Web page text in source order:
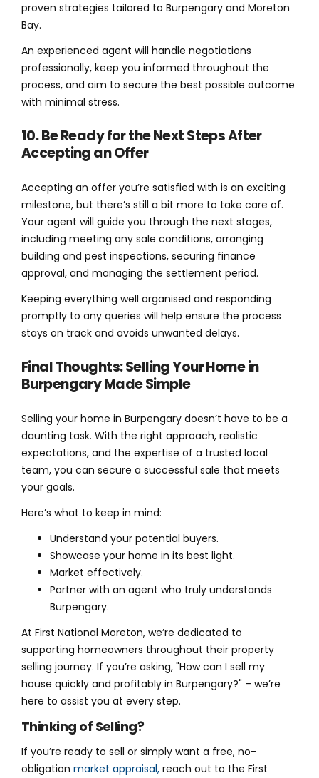
proven strategies tailored to Burpengary and Moreton
Bay.
An experienced agent will handle negotiations
professionally, keep you informed throughout the
process, and aim to secure the best possible outcome
with minimal stress.
10. Be Ready for the Next Steps After
Accepting an Offer
Accepting an offer you’re satisfied with is an exciting
milestone, but there’s still a bit more to take care of.
Your agent will guide you through the next stages,
including meeting any sale conditions, arranging
building and pest inspections, securing finance
approval, and managing the settlement period.
Keeping everything well organised and responding
promptly to any queries will help ensure the process
stays on track and avoids unwanted delays.
Final Thoughts: Selling Your Home in
Burpengary Made Simple
Selling your home in Burpengary doesn’t have to be a
daunting task. With the right approach, realistic
expectations, and the expertise of a trusted local
team, you can secure a successful sale that meets
your goals.
Here’s what to keep in mind:
Understand your potential buyers.
Showcase your home in its best light.
Market effectively.
Partner with an agent who truly understands
Burpengary.
At First National Moreton, we’re dedicated to
supporting homeowners throughout their property
selling journey. If you’re asking, "How can I sell my
house quickly and profitably in Burpengary?" – we’re
here to assist you at every step.
Thinking of Selling?
If you’re ready to sell or simply want a free, no-
obligation market appraisal, reach out to the First